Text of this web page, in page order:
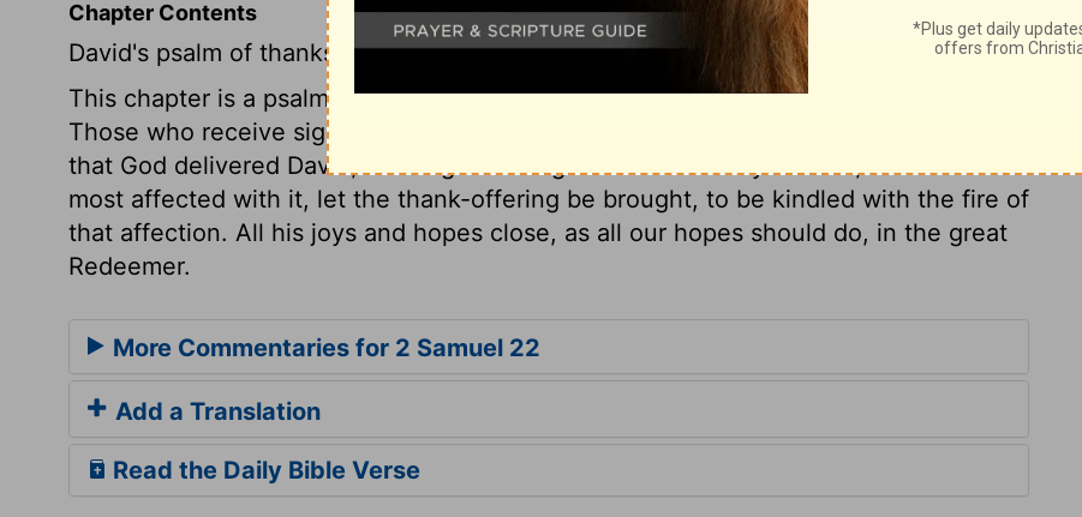
Chapter Contents
David's psalm of thanksgiving.
This chapter is a psalm of praise; we find it afterwards nearly as2 Timothy 4:18
Those who receive signal mercies from God, ought to give him the glory. In the day
that God delivered David, he sang this song. While the mercy is fresh, and we are
most affected with it, let the thank-offering be brought, to be kindled with the fire of
that affection. All his joys and hopes close, as all our hopes should do, in the great
Redeemer.
More Commentaries for 2 Samuel 22
Add a Translation
Read the Daily Bible Verse